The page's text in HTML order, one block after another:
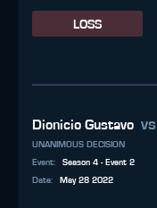
LOSS
Dionicio Gustavo vs
UNANIMOUS DECISION
Event:
Season 4 - Event 2
Date: May 28 2022